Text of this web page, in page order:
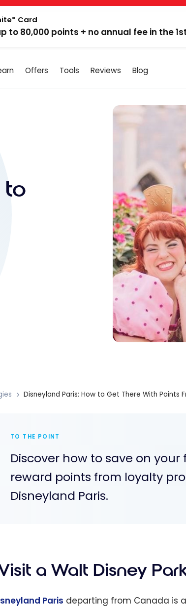
Card
to 80,000 points + no annual fee in the
Offers Tools Reviews Blog
to
Disneyland Paris: How to Get There With Points
TO THE POINT
Discover how to save on
reward points from loyalty
Disneyland Paris.
a Walt Disney
Paris departing from Canada is